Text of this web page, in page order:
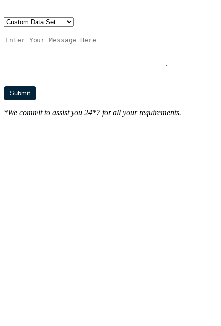
*We commit to assist you 24*7 for all your requirements.